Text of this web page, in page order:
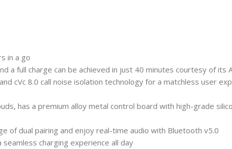
in a go
a full charge can be achieved in just 40 minutes courtesy of its
cVc 8.0 call noise isolation technology for a matchless user
has a premium alloy metal control board with high-grade
of dual pairing and enjoy real-time audio with Bluetooth v5.0
charging experience all day